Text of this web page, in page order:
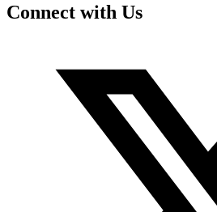
Connect with Us